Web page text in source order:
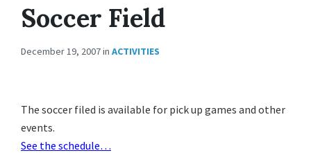
Soccer Field
December 19, 2007in ACTIVITIES
The soccer filed is available for pick up games and other
events.
See the schedule…